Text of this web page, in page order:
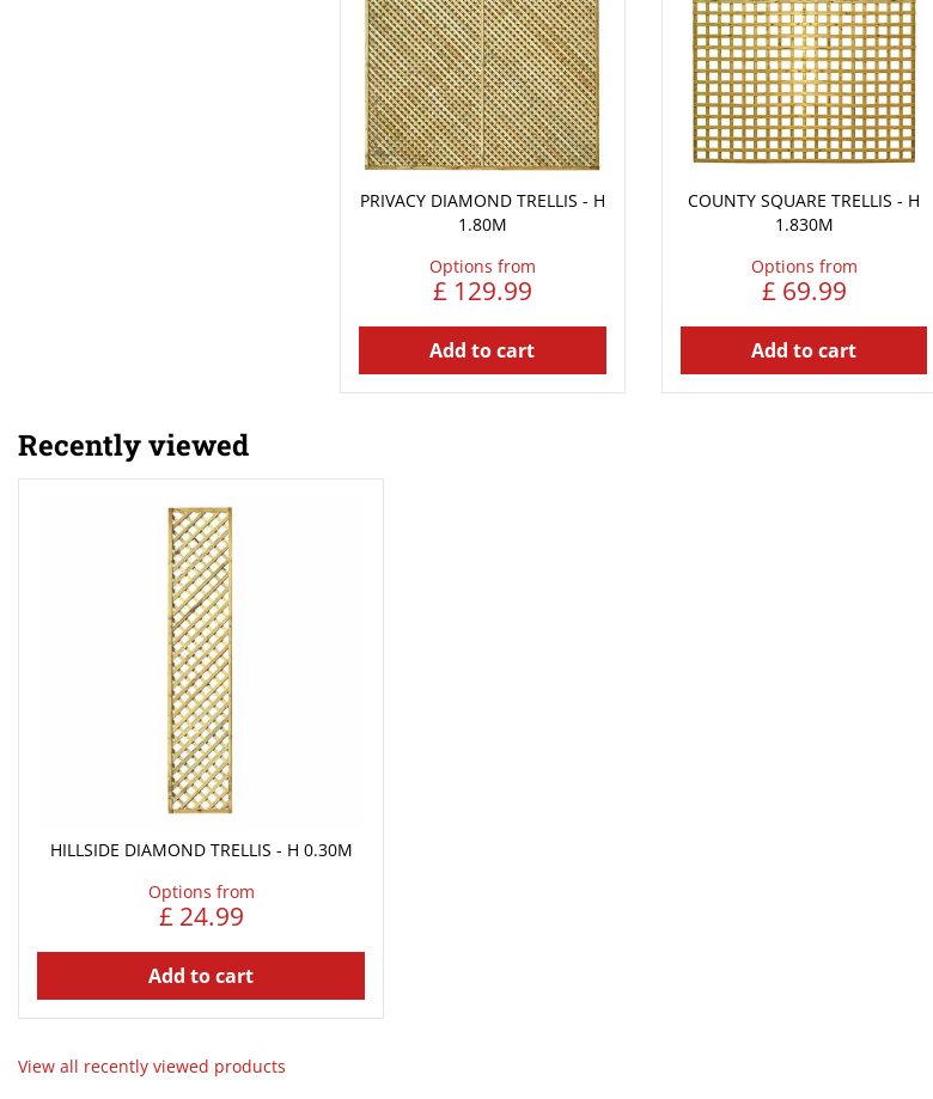
PRIVACY DIAMOND TRELLIS - H
1.80M
Options from
£ 129.99
Add to cart
COUNTY SQUARE TRELLIS - H
1.830M
Options from
£ 69.99
Add to cart
Recently viewed
HILLSIDE DIAMOND TRELLIS - H 0.30M
Options from
£ 24.99
Add to cart
View all recently viewed products